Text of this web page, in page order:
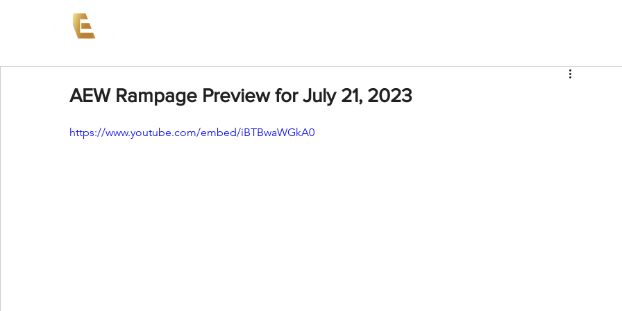
AEW Rampage Preview for July 21, 2023
https://www.youtube.com/embed/iBTBwaWGkA0